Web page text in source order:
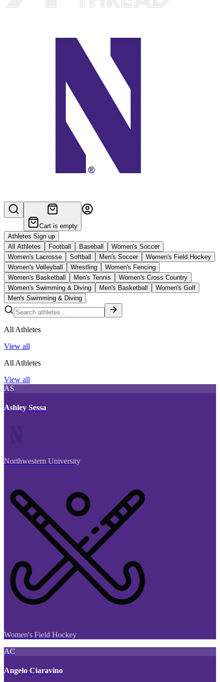
Cart is empty
Athletes Sign up
All Athletes
Football Baseball
Women's Soccer
Women's Lacrosse
Softball Men's Soccer
Women's Field Hockey
Women's Volleyball
Wrestling
Women's Fencing
Women's Basketball
Men's Tennis
Women's Cross Country
Women's Swimming & Diving
Men's Basketball
Women's Golf
Men's Swimming & Diving
All Athletes
View all
All Athletes
View all
AS
Ashley Sessa
Northwestern University
Women's Field Hockey
AC
Angelo Ciaravino